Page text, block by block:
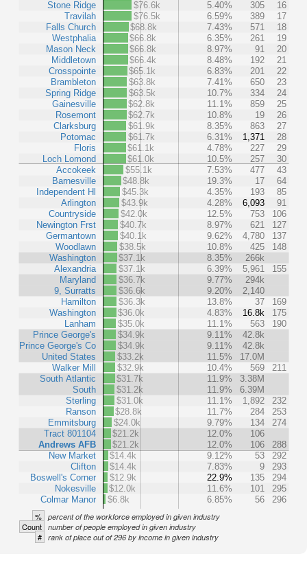
Stone Ridge
Travilah
Falls Church
Westphalia
Mason Neck
Middletown
Crosspointe
Brambleton
Spring Ridge
Gainesville
Rosemont
Clarksburg
Potomac
Floris
Loch Lomond
Accokeek
Barnesville
Independent Hl
Arlington
Countryside
Newington Frst
Germantown
Woodlawn
Washington
Alexandria
Maryland
9, Surratts
Hamilton
Washington
Lanham
Prince George's
Prince George's Co
United States
Walker Mill
South Atlantic
South
Sterling
Ranson
Emmitsburg
Tract 801104
Andrews AFB
New Market
Clifton
Boswell's Corner
Nokesville
Colmar Manor
$76.6k
5.40% 305
16
$76.5k
6.59% 389
17
$68.8k
7.43% 571
18
$66.8k
6.35% 261
19
$66.8k
8.97% 91
20
$66.4k
8.48% 192
21
$65.1k
6.83% 201
22
$63.8k
7.41% 650
23
$63.5k
10.7% 334
24
$62.8k
11.1% 859
25
$62.7k
10.8% 19
26
$61.9k
8.35% 863
27
$61.7k
6.31% 1,371
28
$61.1k
4.78% 227
29
$61.0k
10.5% 257
30
$55.1k
7.53% 477
43
$48.8k
19.3% 17
64
$45.3k
4.35% 193
85
$43.9k
4.28% 6,093
91
$42.0k
12.5% 753
106
$40.7k
8.97% 621
127
$40.1k
9.62% 4,780
137
$38.5k
10.8% 425
148
$37.1k
8.35%
266k
$37.1k
6.39% 5,961
155
$36.7k
9.77%
294k
$36.6k
9.20%
2,140
$36.3k
13.8% 37
169
$36.0k
4.83% 16.8k
175
$35.0k
11.1% 563
190
$34.9k
9.11%
42.8k
$34.9k
9.11%
42.8k
$33.2k
11.5%
17.0M
$32.9k
10.4% 569
211
$31.7k
11.9%
3.38M
$31.2k
11.9%
6.39M
$31.0k
11.1% 1,892
232
$28.8k
11.7% 284
253
$24.0k
9.79% 134
274
$21.2k
12.0%
106
$21.2k
12.0% 106
288
$14.4k
9.12% 53
292
$14.4k
7.83% 9
293
$12.9k
22.9% 135
294
$12.0k
11.6% 101
295
$6.8k
6.85% 56 296
% percent of the workforce employed in given industry
Count number of people employed in given industry
# rank of place out of 296 by income in given industry